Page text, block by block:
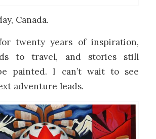
Canada.
twenty years of inspiration,
to travel, and stories still
painted. I can’t wait to see
adventure leads.